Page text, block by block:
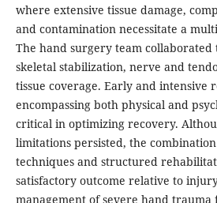
where extensive tissue damage,
and contamination necessitate a
The hand surgery team
skeletal stabilization, nerve and
tissue coverage. Early and intensive
encompassing both physical and
critical in optimizing recovery.
limitations persisted, the
techniques and structured
satisfactory outcome relative to
management of severe hand